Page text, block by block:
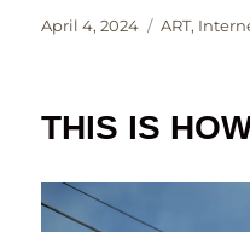
Posted
April 4, 2024 Categories
ART,
THIS IS